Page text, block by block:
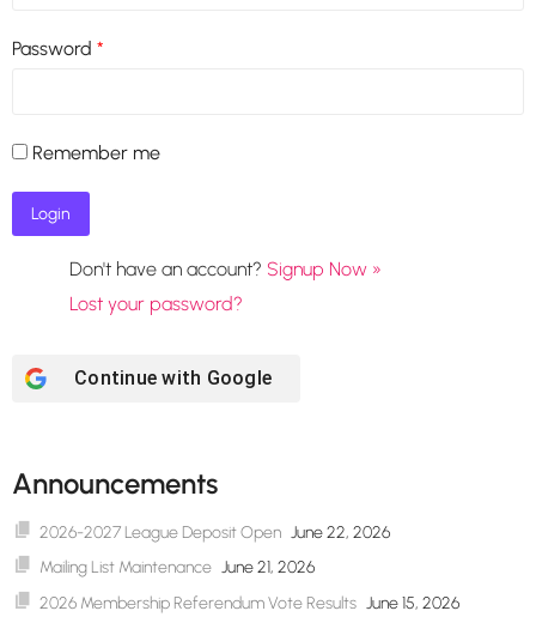
Password *
Remember me
Don't have an account? Signup Now »
Lost your password?
Continue with Google
Announcements
2026-2027 League Deposit Open June 22, 2026
Mailing List Maintenance June 21, 2026
2026 Membership Referendum Vote Results June 15, 2026